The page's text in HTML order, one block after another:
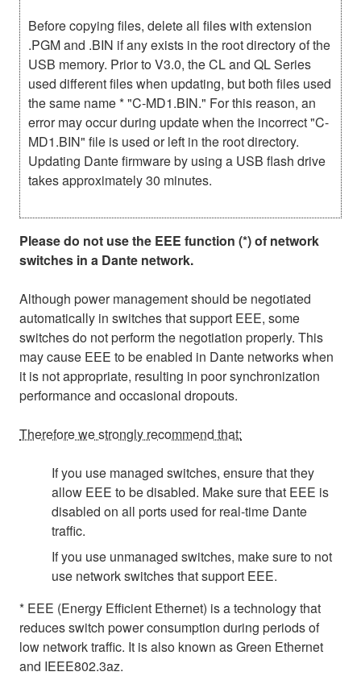
Before copying files, delete all files with extension
.PGM and .BIN if any exists in the root directory of the
USB memory. Prior to V3.0, the CL and QL Series
used different files when updating, but both files used
the same name * "C-MD1.BIN." For this reason, an
error may occur during update when the incorrect "C-
MD1.BIN" file is used or left in the root directory.
Updating Dante firmware by using a USB flash drive
takes approximately 30 minutes.
Please do not use the EEE function (*) of network
switches in a Dante network.
Although power management should be negotiated
automatically in switches that support EEE, some
switches do not perform the negotiation properly. This
may cause EEE to be enabled in Dante networks when
it is not appropriate, resulting in poor synchronization
performance and occasional dropouts.
Therefore we strongly recommend that:
If you use managed switches, ensure that they
allow EEE to be disabled. Make sure that EEE is
disabled on all ports used for real-time Dante
traffic.
If you use unmanaged switches, make sure to not
use network switches that support EEE.
* EEE (Energy Efficient Ethernet) is a technology that
reduces switch power consumption during periods of
low network traffic. It is also known as Green Ethernet
and IEEE802.3az.